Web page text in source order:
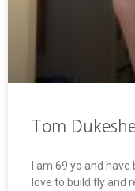
Tom
I am 69 yo and
love to build fly and